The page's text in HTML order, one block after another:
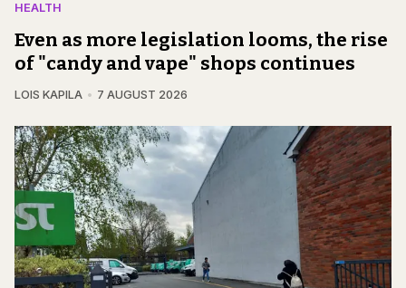
HEALTH
Even as more legislation looms, the rise
of "candy and vape" shops continues
LOIS KAPILA 7 AUGUST 2026